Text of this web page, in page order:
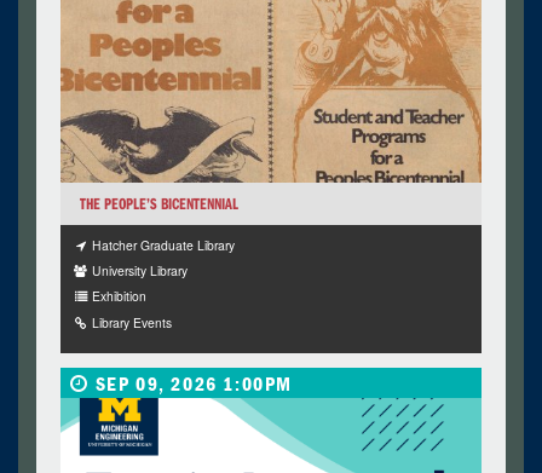
THE PEOPLE’S BICENTENNIAL
Hatcher Graduate Library
University Library
Exhibition
Library Events
SEP 09, 2026 1:00PM